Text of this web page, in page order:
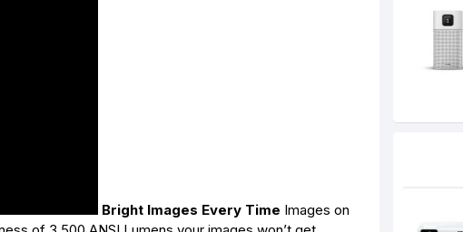
Bright Images Every Time Images on